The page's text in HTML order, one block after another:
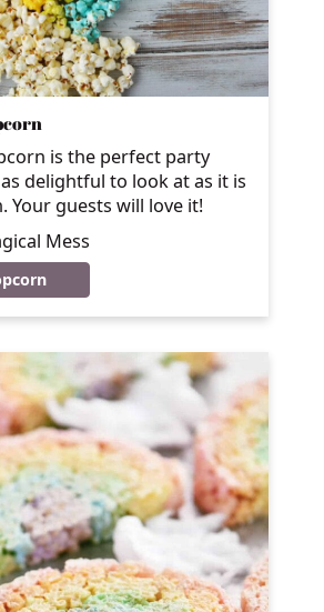
is the perfect party
delightful to look at as it is
Your guests will love it!
Mess